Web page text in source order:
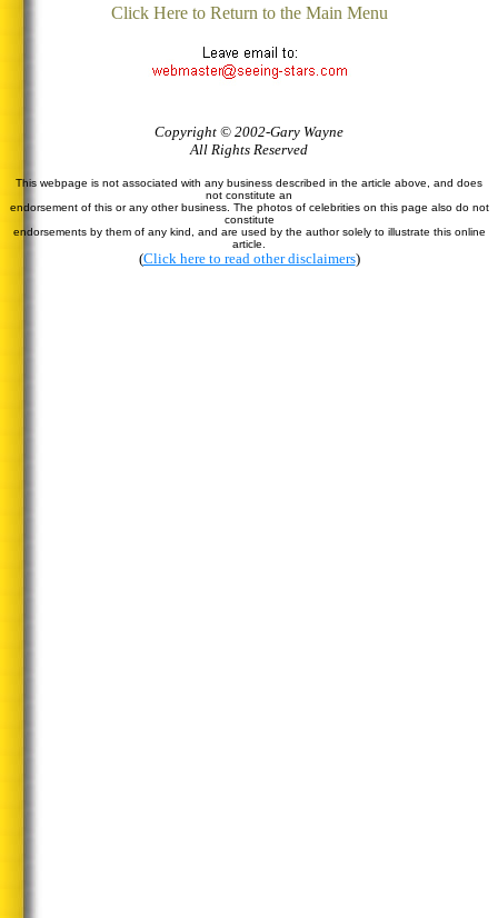
Click Here to Return to the Main Menu
Copyright © 2002-Gary Wayne
All Rights Reserved
This webpage is not associated with any business described in the article above, and does
not constitute an
endorsement of this or any other business. The photos of celebrities on this page also do not
constitute
endorsements by them of any kind, and are used by the author solely to illustrate this online
article.
(Click here to read other disclaimers)